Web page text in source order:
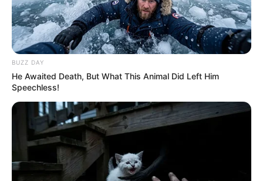
Next Post
WATCH: Dr Nandipha entering Court Smiling And
Waving Leaving Mzansi Angered By Her Behaviour
Azalibone Mthethwa
Education: A+ Diploma in Journalism ( 2017) Experience:
Senior Journalist - Current Affairs Writer Email:
info@ireportsouthafrica.co.za
BUZZ DAY
He Awaited Death, But What This Animal Did Left Him
Speechless!